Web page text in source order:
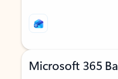
Microsoft 365